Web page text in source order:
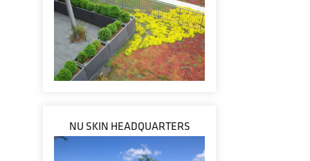
NU SKIN HEADQUARTERS